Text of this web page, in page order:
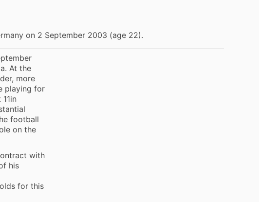
on 2 September 2003 (age 22).
At the
more
playing for
football
on the
with
his
for this